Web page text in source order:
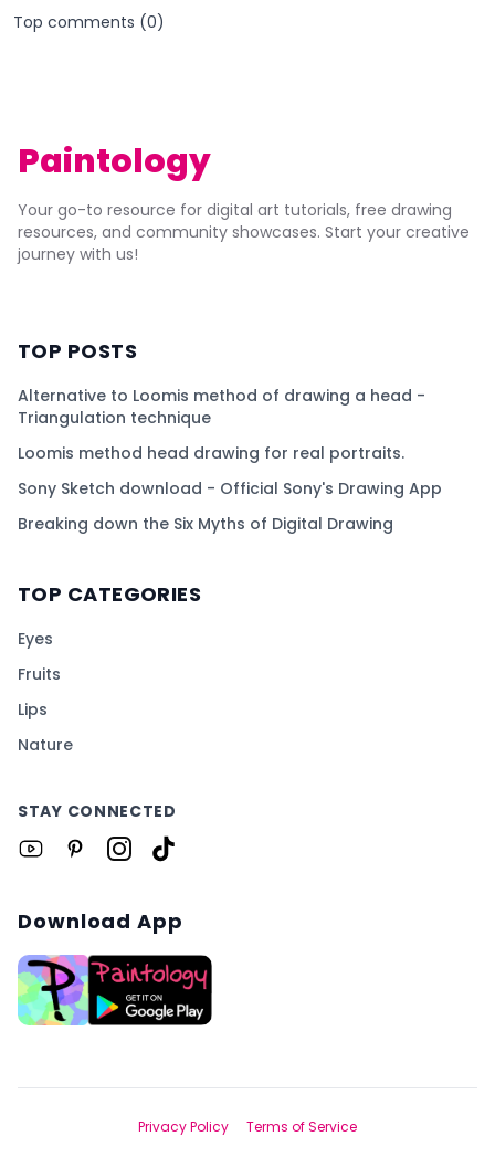
Top comments (0)
Paintology
Your go-to resource for digital art tutorials, free drawing
resources, and community showcases. Start your creative
journey with us!
TOP POSTS
Alternative to Loomis method of drawing a head -
Triangulation technique
Loomis method head drawing for real portraits.
Sony Sketch download - Official Sony's Drawing App
Breaking down the Six Myths of Digital Drawing
TOP CATEGORIES
Eyes
Fruits
Lips
Nature
STAY CONNECTED
Download App
Privacy Policy Terms of Service